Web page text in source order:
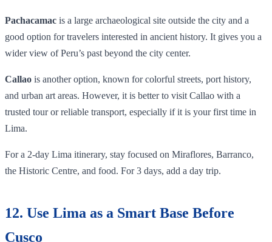
Pachacamac is a large archaeological site outside the city and a
good option for travelers interested in ancient history. It gives you a
wider view of Peru’s past beyond the city center.
Callao is another option, known for colorful streets, port history,
and urban art areas. However, it is better to visit Callao with a
trusted tour or reliable transport, especially if it is your first time in
Lima.
For a 2-day Lima itinerary, stay focused on Miraflores, Barranco,
the Historic Centre, and food. For 3 days, add a day trip.
12. Use Lima as a Smart Base Before
Cusco